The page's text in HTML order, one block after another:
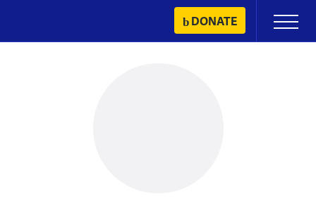
content
DONATE
Primary
Menu